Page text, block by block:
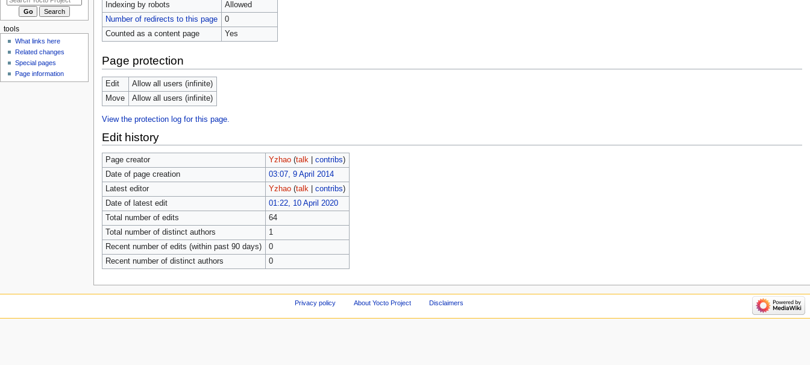
Indexing by robots
Allowed
Number of redirects to this page
0
Counted as a content page
Yes
Page protection
Edit
Allow all users (infinite)
Move
Allow all users (infinite)
View the protection log for this page.
Edit history
Page creator Yzhao (talk| contribs)
Date of page creation
03:07, 9 April 2014
Latest editor
Yzhao (talk| contribs)
Date of latest edit
01:22, 10 April 2020
Total number of edits
64
Total number of distinct authors
1
Recent number of edits (within past 90 days)
0
Recent number of distinct authors
0
tools
What links here
Related changes
Special pages
Page information
Privacy policy About Yocto Project Disclaimers